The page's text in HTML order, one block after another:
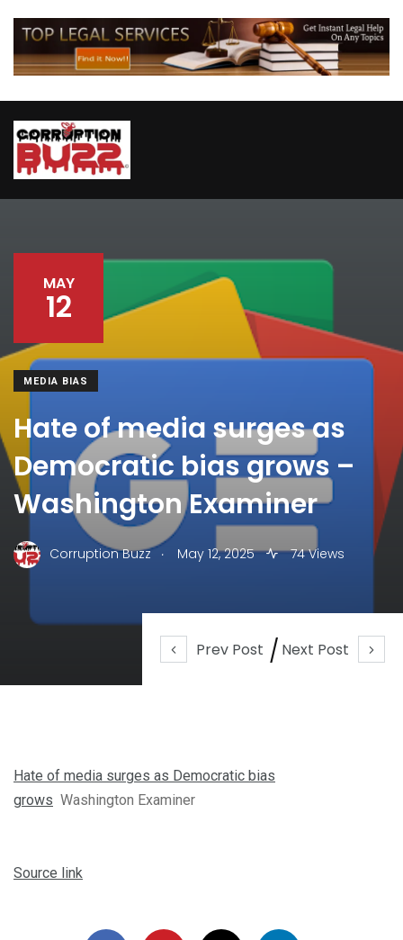
Prev Post Next Post
MAY
12
MEDIA BIAS
Hate of media surges as
Democratic bias grows –
Washington Examiner
Corruption Buzz . May 12, 2025 74 Views
Hate of media surges as Democratic bias
grows Washington Examiner
Source link